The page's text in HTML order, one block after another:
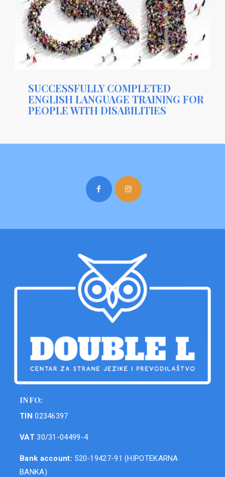
SUCCESSFULLY COMPLETED
ENGLISH LANGUAGE TRAINING FOR
PEOPLE WITH DISABILITIES
INFO:
TIN 02346397
VAT30/31-04499-4
Bank account: 520-19427-91 (HIPOTEKARNA
BANKA)